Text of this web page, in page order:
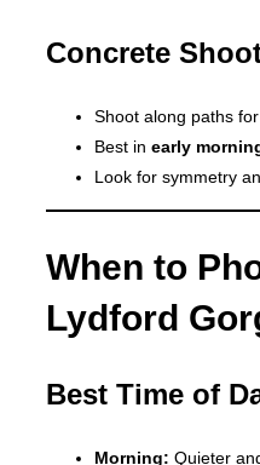
Concrete
Shoot along paths for
Best in early
Look for symmetry
When to
Lydford
Best Time of
Morning: Quieter